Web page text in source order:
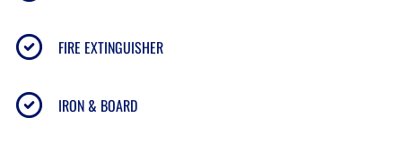
(detergent & fabric sheets provided, accepts credit
card)
FIRE EXTINGUISHER
IRON & BOARD